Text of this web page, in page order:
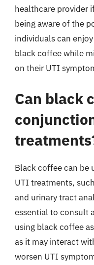
healthcare provider
being aware of the
individuals can
black coffee while
on their UTI
Can black
Black coffee can be
UTI treatments,
and urinary tract
essential to consult
using black coffee
as it may interact
worsen UTI